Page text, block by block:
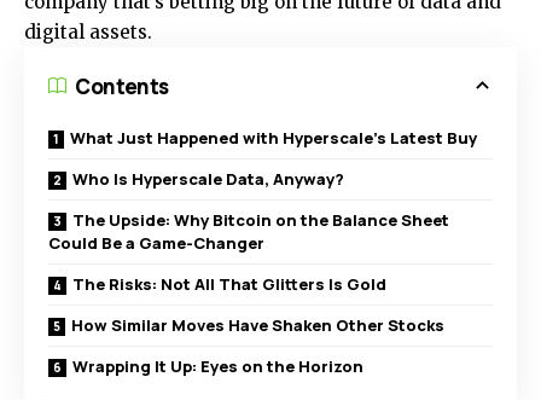
digital assets.
Contents
What Just Happened with Hyperscale’s Latest Buy
Who Is Hyperscale Data, Anyway?
The Upside: Why Bitcoin on the Balance Sheet
Could Be a Game-Changer
The Risks: Not All That Glitters Is Gold
How Similar Moves Have Shaken Other Stocks
Wrapping It Up: Eyes on the Horizon